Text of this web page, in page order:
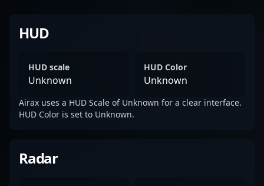
HUD
HUD scale
Unknown
HUD Color
Unknown
Airax uses a HUD Scale of Unknown for a clear interface.
HUD Color is set to Unknown.
Radar